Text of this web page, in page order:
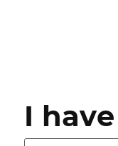
I